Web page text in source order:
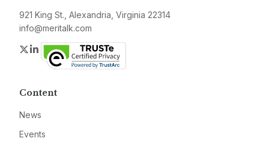
921 King St., Alexandria, Virginia 22314
info@meritalk.com
Twitter
LinkedIn
Content
News
Events